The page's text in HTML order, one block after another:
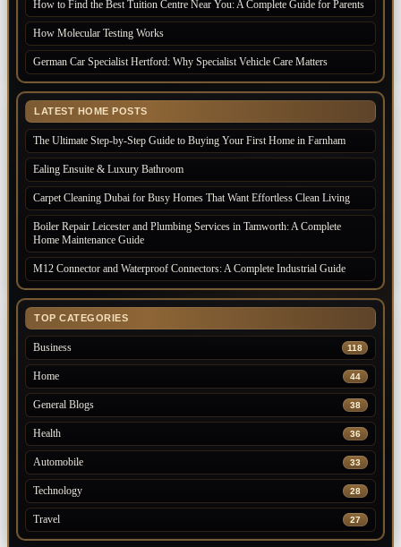
How to Find the Best Tuition Centre Near You: A Complete Guide for Parents
How Molecular Testing Works
German Car Specialist Hertford: Why Specialist Vehicle Care Matters
LATEST HOME POSTS
The Ultimate Step-by-Step Guide to Buying Your First Home in Farnham
Ealing Ensuite & Luxury Bathroom
Carpet Cleaning Dubai for Busy Homes That Want Effortless Clean Living
Boiler Repair Leicester and Plumbing Services in Tamworth: A Complete
Home Maintenance Guide
M12 Connector and Waterproof Connectors: A Complete Industrial Guide
TOP CATEGORIES
Business 118
Home 44
General Blogs 38
Health 36
Automobile 33
Technology 28
Travel 27